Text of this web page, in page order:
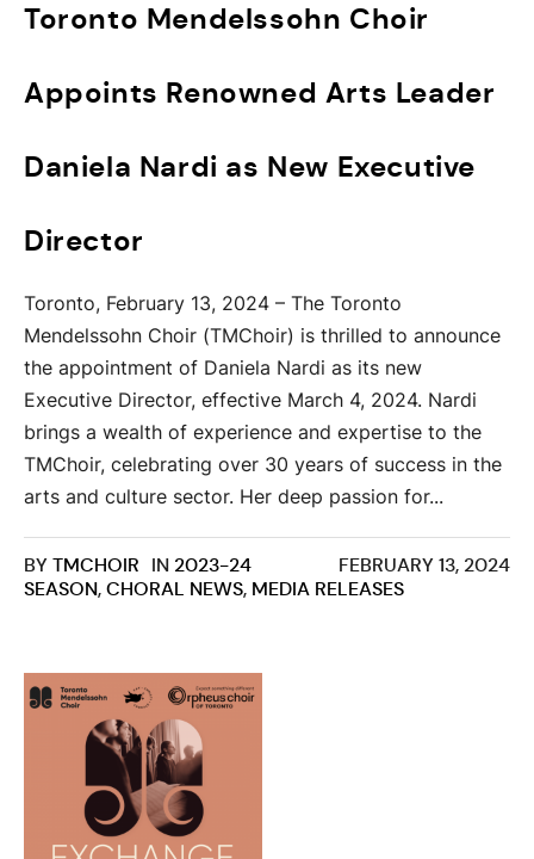
Toronto Mendelssohn Choir
Appoints Renowned Arts Leader
Daniela Nardi as New Executive
Director
Toronto, February 13, 2024 – The Toronto
Mendelssohn Choir (TMChoir) is thrilled to announce
the appointment of Daniela Nardi as its new
Executive Director, effective March 4, 2024. Nardi
brings a wealth of experience and expertise to the
TMChoir, celebrating over 30 years of success in the
arts and culture sector. Her deep passion for...
FEBRUARY 13, 2024
BYTMCHOIR IN 2023-24
SEASON,CHORAL NEWS, MEDIA RELEASES